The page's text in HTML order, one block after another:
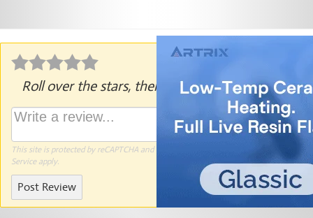
Roll over the stars, then click to rate.
This site is protected by reCAPTCHA and the Google
Serviceapply.
Post Review